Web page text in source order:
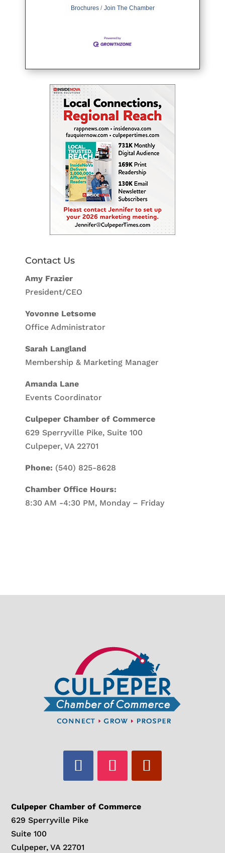
Brochures Join The Chamber
Contact Us
Amy Frazier
President/CEO
Yovonne Letsome
Office Administrator
Sarah Langland
Membership & Marketing Manager
Amanda Lane
Events Coordinator
Culpeper Chamber of Commerce
629 Sperryville Pike, Suite 100
Culpeper, VA 22701
Phone: (540) 825-8628
Chamber Office Hours:
8:30 AM -4:30 PM, Monday – Friday
Culpeper Chamber of Commerce
629 Sperryville Pike
Suite 100
Culpeper, VA 22701